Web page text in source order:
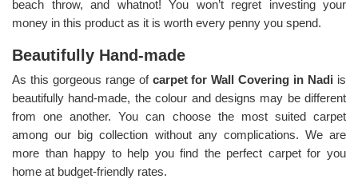
beach throw, and whatnot! You won’t regret investing your
money in this product as it is worth every penny you spend.
Beautifully Hand-made
As this gorgeous range of carpet for Wall Covering in Nadi is
beautifully hand-made, the colour and designs may be different
from one another. You can choose the most suited carpet
among our big collection without any complications. We are
more than happy to help you find the perfect carpet for you
home at budget-friendly rates.